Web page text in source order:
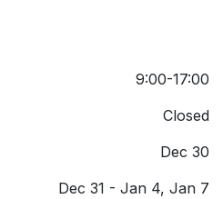
9:00-17:00
Closed
Dec 30
Dec 31 - Jan 4, Jan 7